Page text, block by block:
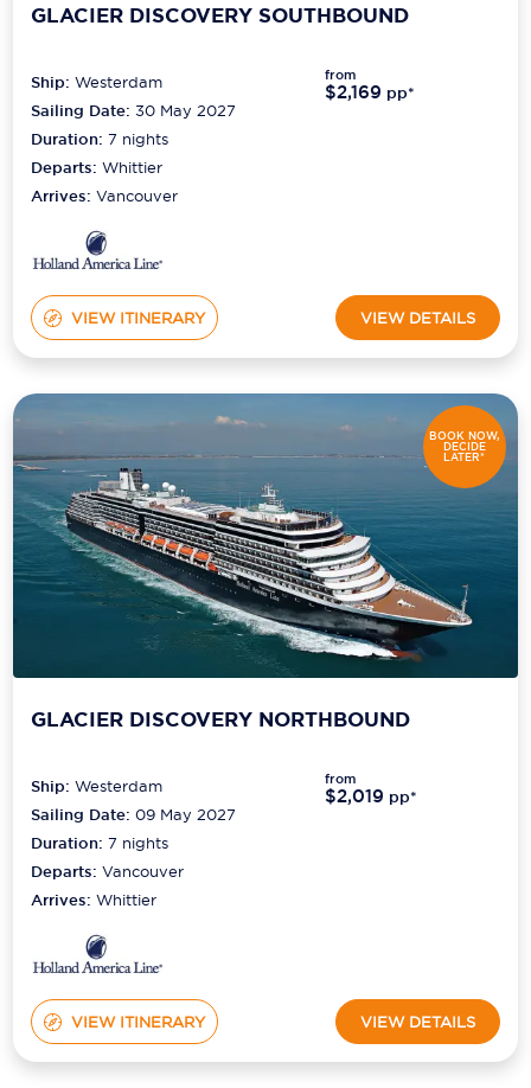
GLACIER DISCOVERY SOUTHBOUND
Ship:Westerdam
Sailing Date: 30 May 2027
Duration:7 nights
Departs:Whittier
Arrives:Vancouver
from
$2,169 pp*
VIEW ITINERARY VIEW DETAILS
BOOK NOW,
DECIDE
LATER*
GLACIER DISCOVERY NORTHBOUND
Ship:Westerdam
Sailing Date: 09 May 2027
Duration:7 nights
Departs:Vancouver
Arrives:Whittier
from
$2,019 pp*
VIEW ITINERARY VIEW DETAILS